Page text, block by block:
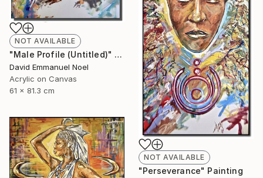
NOT AVAILABLE
"Male Profile (Untitled)" Painting
David Emmanuel Noel
Acrylic on Canvas
61 x 81.3 cm
NOT AVAILABLE
"Perseverance" Painting